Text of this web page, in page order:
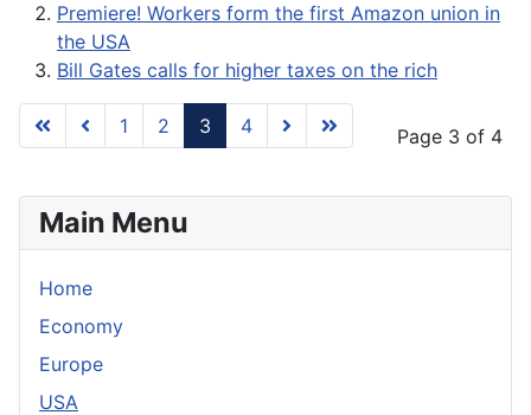
Premiere! Workers form the first Amazon union in
the USA
Bill Gates calls for higher taxes on the rich
Page 3 of 4
1 2 3 4
Main Menu
Home
Economy
Europe
USA